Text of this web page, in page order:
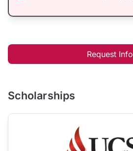
Request Info
Scholarships